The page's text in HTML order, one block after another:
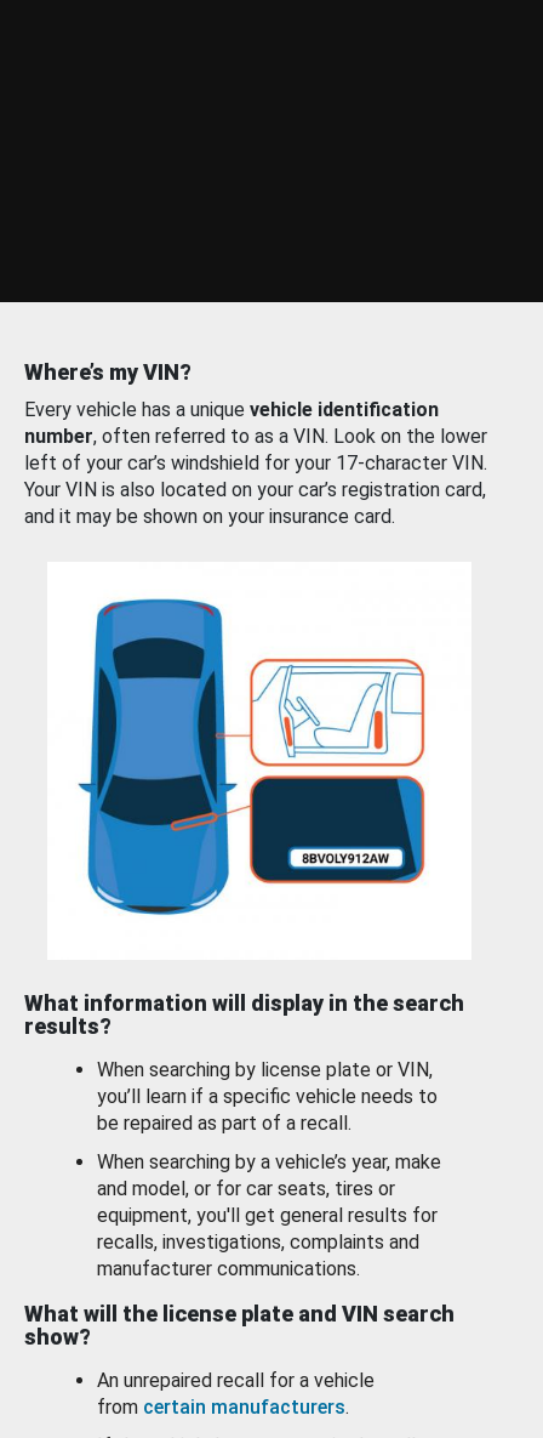
Where’s my VIN?
Every vehicle has a unique vehicle identification
number, often referred to as a VIN. Look on the lower
left of your car’s windshield for your 17-character VIN.
Your VIN is also located on your car’s registration card,
and it may be shown on your insurance card.
What information will display in the search
results?
When searching by license plate or VIN,
you’ll learn if a specific vehicle needs to
be repaired as part of a recall.
When searching by a vehicle’s year, make
and model, or for car seats, tires or
equipment, you'll get general results for
recalls, investigations, complaints and
manufacturer communications.
What will the license plate and VIN search
show?
An unrepaired recall for a vehicle
from certain manufacturers.